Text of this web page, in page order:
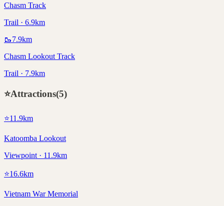
Chasm Track
Trail · 6.9km
🥾7.9km
Chasm Lookout Track
Trail · 7.9km
⭐Attractions(5)
⭐11.9km
Katoomba Lookout
Viewpoint · 11.9km
⭐16.6km
Vietnam War Memorial